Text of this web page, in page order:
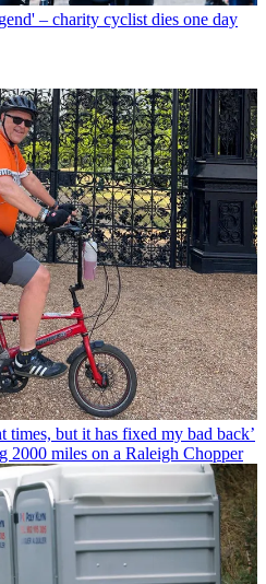
– charity cyclist dies one day
times, but it has fixed my bad back’
2000 miles on a Raleigh Chopper